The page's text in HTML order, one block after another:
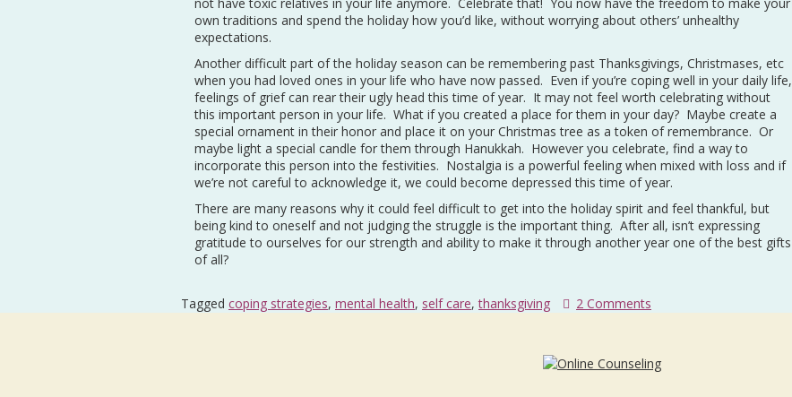
own traditions and spend the holiday how you’d like, without worrying about others’ unhealthy
expectations.
Another difficult part of the holiday season can be remembering past Thanksgivings, Christmases, etc
when you had loved ones in your life who have now passed. Even if you’re coping well in your daily life,
feelings of grief can rear their ugly head this time of year. It may not feel worth celebrating without
this important person in your life. What if you created a place for them in your day? Maybe create a
special ornament in their honor and place it on your Christmas tree as a token of remembrance. Or
maybe light a special candle for them through Hanukkah. However you celebrate, find a way to
incorporate this person into the festivities. Nostalgia is a powerful feeling when mixed with loss and if
we’re not careful to acknowledge it, we could become depressed this time of year.
There are many reasons why it could feel difficult to get into the holiday spirit and feel thankful, but
being kind to oneself and not judging the struggle is the important thing. After all, isn’t expressing
gratitude to ourselves for our strength and ability to make it through another year one of the best gifts
of all?
Tagged coping strategies, mental health, self care,thanksgiving 2 Comments